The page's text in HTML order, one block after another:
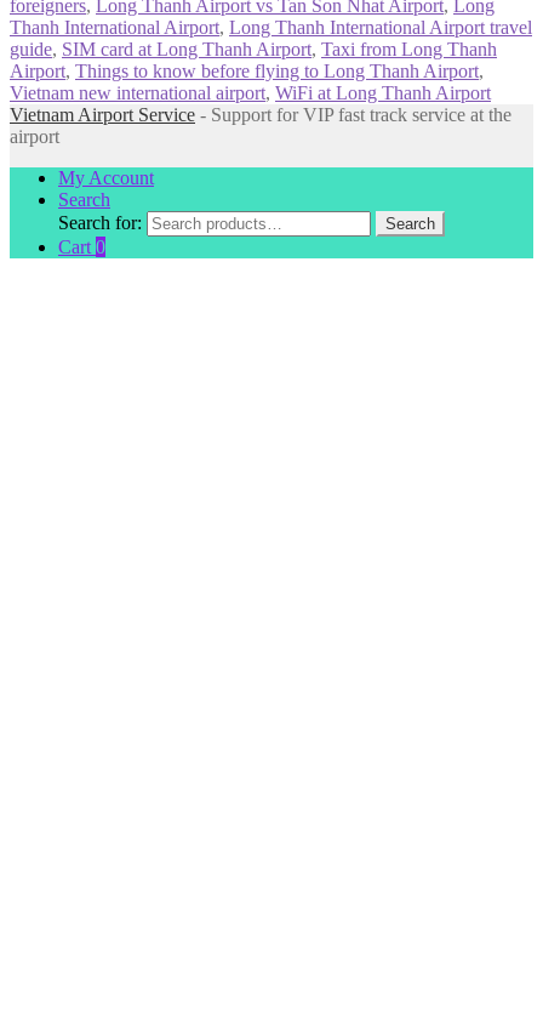
foreigners, Long Thanh Airport vs Tan Son Nhat Airport, Long
Thanh International Airport, Long Thanh International Airport travel
guide, SIM card at Long Thanh Airport, Taxi from Long Thanh
Airport, Things to know before flying to Long Thanh Airport,
Vietnam new international airport, WiFi at Long Thanh Airport
Vietnam Airport Service - Support for VIP fast track service at the
airport
My Account
Search
Search for:
Search
Cart 0